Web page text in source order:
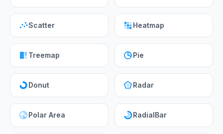
Scatter Heatmap
Treemap Pie
Donut Radar
Polar Area RadialBar